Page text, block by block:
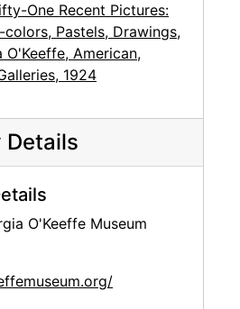
One Recent Pictures:
colors, Pastels, Drawings,
O'Keeffe, American,
1924
Details
O'Keeffe Museum